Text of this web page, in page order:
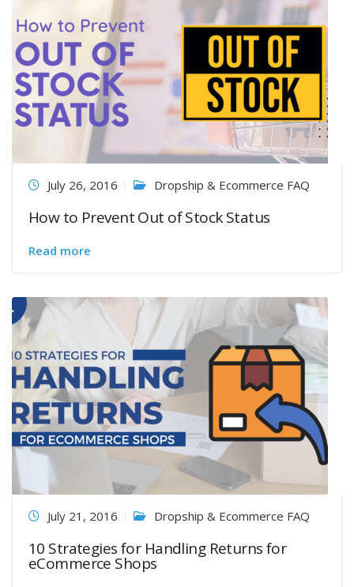
July 26, 2016 Dropship & Ecommerce FAQ
How to Prevent Out of Stock Status
Read more
July 21, 2016 Dropship & Ecommerce FAQ
10 Strategies for Handling Returns for
eCommerce Shops